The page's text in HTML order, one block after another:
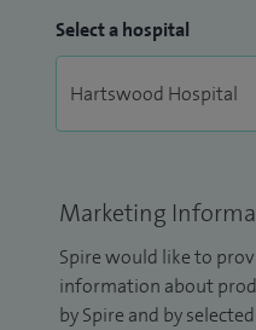
Select a hospital
Marketing
Spire would like to
information about
by Spire and by